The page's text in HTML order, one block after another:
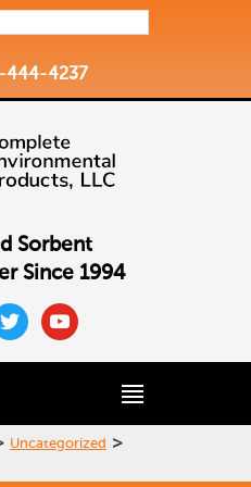
444-4237
Sorbent
Since 1994
youtube
Uncategorized >